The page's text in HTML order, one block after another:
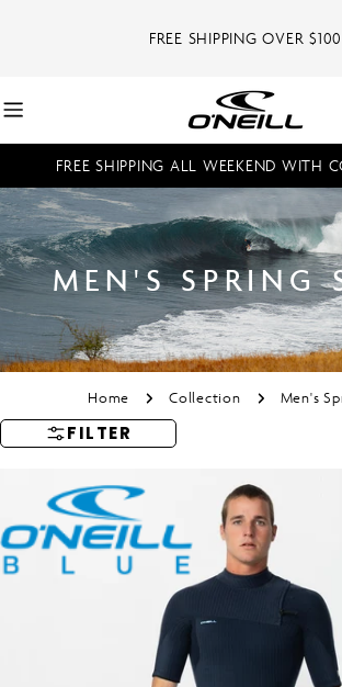
FREE SHIPPING OVER $100
FREE SHIPPING ALL WEEKEND WITH
MEN'S SPRING
Home Collection Men's
FILTER